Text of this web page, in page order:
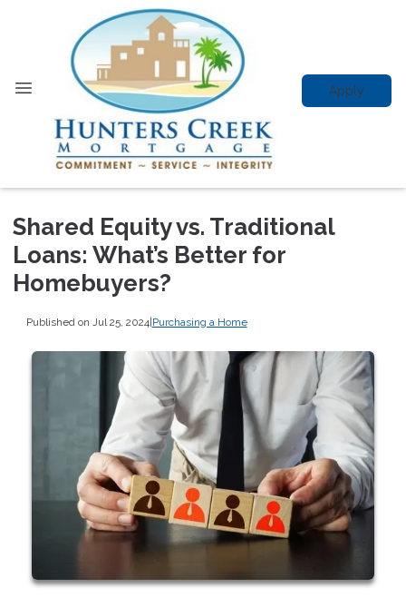
Apply
Shared Equity vs. Traditional
Loans: What’s Better for
Homebuyers?
Published on Jul 25, 2024|Purchasing a Home